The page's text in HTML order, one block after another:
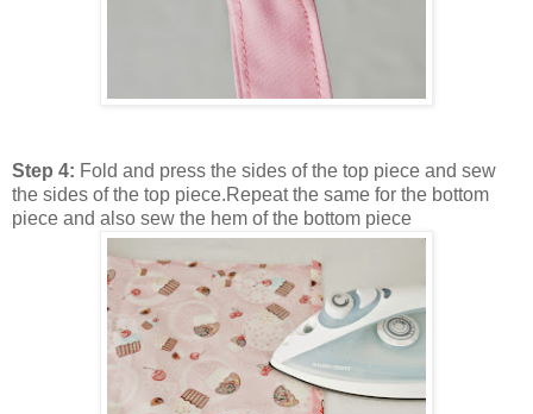
Step 4: Fold and press the sides of the top piece and sew
the sides of the top piece.Repeat the same for the bottom
piece and also sew the hem of the bottom piece